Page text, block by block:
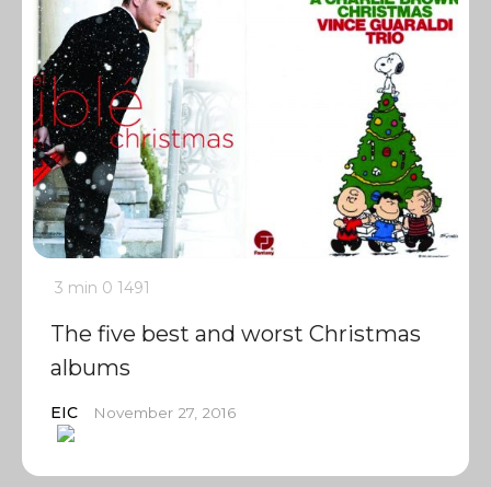
3 min 0 1491
The five best and worst Christmas
albums
EIC November 27, 2016